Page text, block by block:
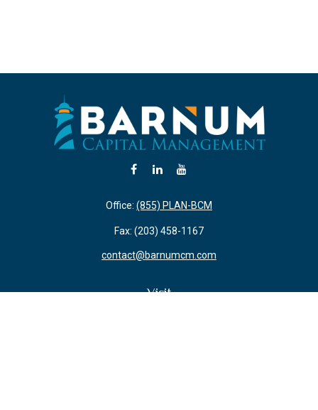
Visit
Office: (855) PLAN-BCM
Fax: (203) 458-1167
contact@barnumcm.com